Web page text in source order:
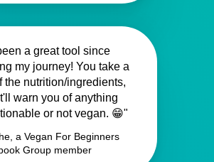
a great tool since
my journey! You take a
the nutrition/ingredients,
warn you of anything
or not vegan. 😁"
a Vegan For Beginners
Group member